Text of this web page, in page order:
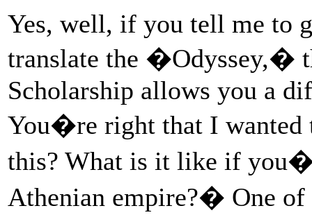
Yes, well, if you tell me to
translate the �Odyssey,�
Scholarship allows you a
You�re right that I
this? What is it like if
Athenian empire?� One